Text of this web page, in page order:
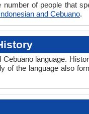
of people that
and Cebuano.
language.
of the language also